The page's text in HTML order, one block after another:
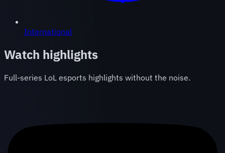
International
Watch highlights
Full-series LoL esports highlights without the noise.